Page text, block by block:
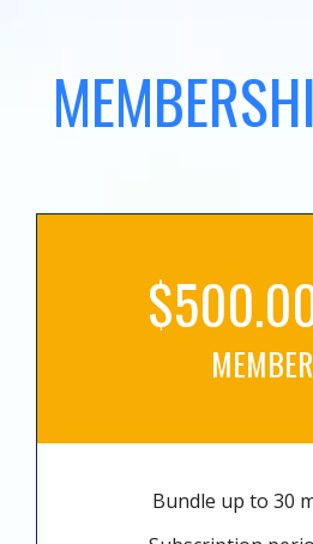
Bundle up to 30